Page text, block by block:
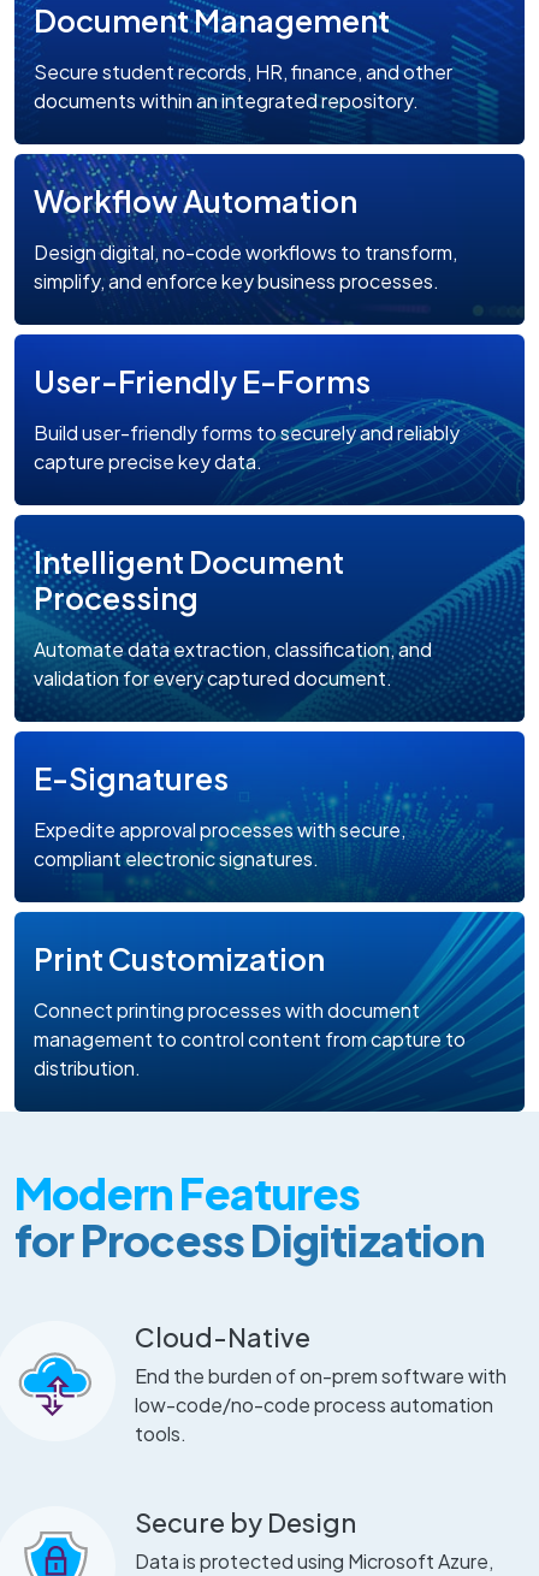
Document Management
Secure student records, HR, finance, and other
documents within an integrated repository.
Workflow Automation
Design digital, no-code workflows to transform,
simplify, and enforce key business processes.
User-Friendly E-Forms
Build user-friendly forms to securely and reliably
capture precise key data.
Intelligent Document
Processing
Automate data extraction, classification, and
validation for every captured document.
E-Signatures
Expedite approval processes with secure,
compliant electronic signatures.
Print Customization
Connect printing processes with document
management to control content from capture to
distribution.
Modern Features
for Process Digitization
Cloud-Native
End the burden of on-prem software with
low-code/no-code process automation
tools.
Secure by Design
Data is protected using Microsoft Azure,